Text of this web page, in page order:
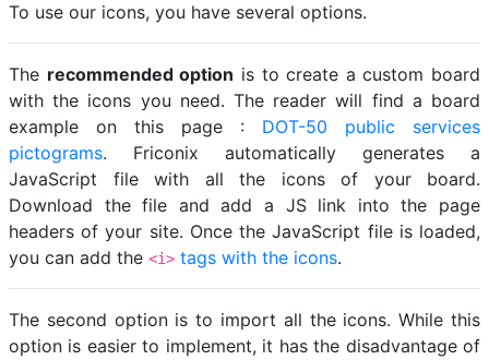
To use our icons, you have several options.
The recommended option is to create a custom board
with the icons you need. The reader will find a board
example on this page : DOT-50 public services
pictograms. Friconix automatically generates a
JavaScript file with all the icons of your board.
Download the file and add a JS link into the page
headers of your site. Once the JavaScript file is loaded,
you can add the <i> tags with the icons.
The second option is to import all the icons. While this
option is easier to implement, it has the disadvantage of